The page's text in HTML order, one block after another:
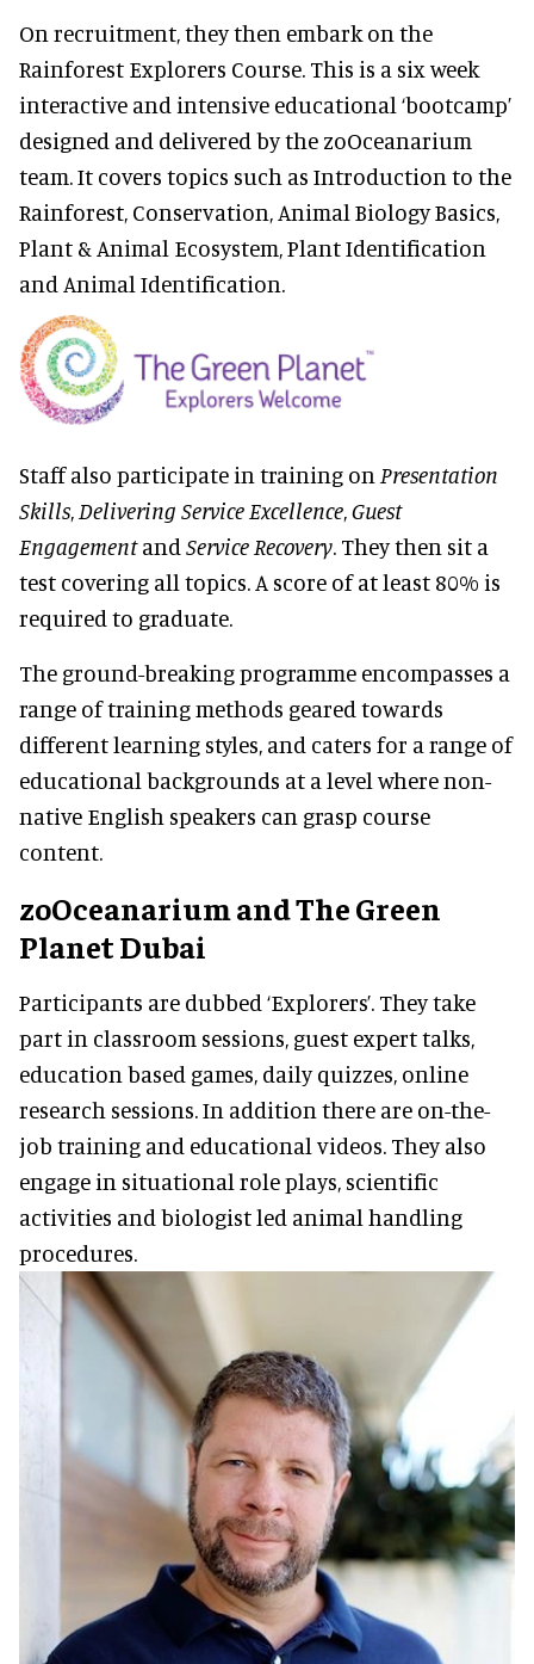
On recruitment, they then embark on the
Rainforest Explorers Course. This is a six week
interactive and intensive educational ‘bootcamp’
designed and delivered by the zoOceanarium
team. It covers topics such as Introduction to the
Rainforest, Conservation, Animal Biology Basics,
Plant & Animal Ecosystem, Plant Identification
and Animal Identification.
Staff also participate in training on Presentation
Skills, Delivering Service Excellence,Guest
Engagementand Service Recovery. They then sit a
test covering all topics. A score of at least 80% is
required to graduate.
The ground-breaking programme encompasses a
range of training methods geared towards
different learning styles, and caters for a range of
educational backgrounds at a level where non-
native English speakers can grasp course
content.
zoOceanarium and The Green
Planet Dubai
Participants are dubbed ‘Explorers’. They take
part in classroom sessions, guest expert talks,
education based games, daily quizzes, online
research sessions. In addition there are on-the-
job training and educational videos. They also
engage in situational role plays, scientific
activities and biologist led animal handling
procedures.